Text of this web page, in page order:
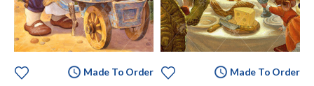
Made To Order Made To Order